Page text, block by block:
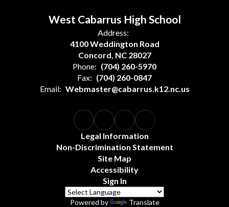
West Cabarrus High School
Address:
4100 Weddington Road
Concord, NC 28027
Phone: (704) 260-5970
Fax: (704) 260-0847
Email: Webmaster@cabarrus.k12.nc.us
Legal Information
Non-Discrimination Statement
Site Map
Accessibility
Sign In
Powered by Translate